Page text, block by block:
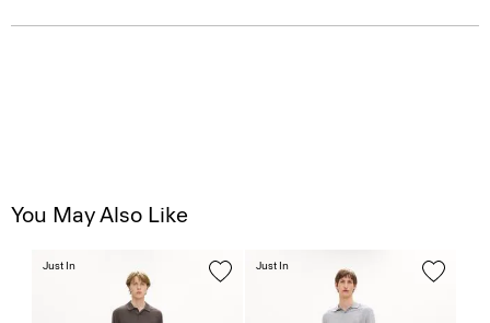
You May Also Like
Just In Just In